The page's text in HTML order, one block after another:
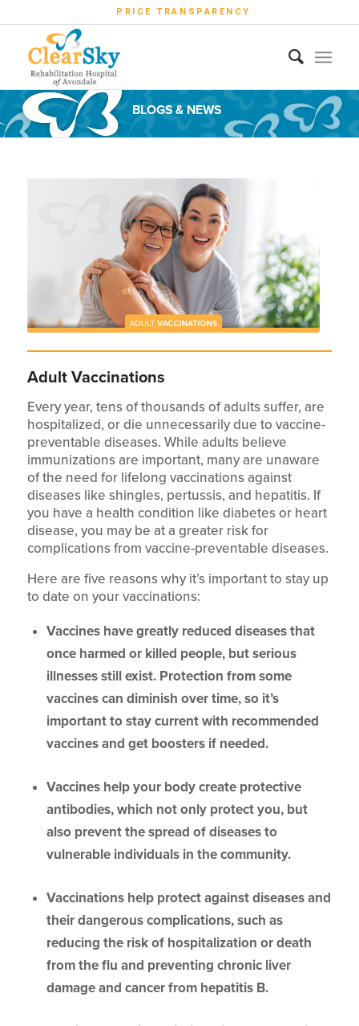
PRICE TRANSPARENCY
BLOGS & NEWS
Adult Vaccinations
Every year, tens of thousands of adults suffer, are
hospitalized, or die unnecessarily due to vaccine-
preventable diseases. While adults believe
immunizations are important, many are unaware
of the need for lifelong vaccinations against
diseases like shingles, pertussis, and hepatitis. If
you have a health condition like diabetes or heart
disease, you may be at a greater risk for
complications from vaccine-preventable diseases.
Here are five reasons why it’s important to stay up
to date on your vaccinations:
Vaccines have greatly reduced diseases that
once harmed or killed people, but serious
illnesses still exist. Protection from some
vaccines can diminish over time, so it’s
important to stay current with recommended
vaccines and get boosters if needed.
Vaccines help your body create protective
antibodies, which not only protect you, but
also prevent the spread of diseases to
vulnerable individuals in the community.
Vaccinations help protect against diseases and
their dangerous complications, such as
reducing the risk of hospitalization or death
from the flu and preventing chronic liver
damage and cancer from hepatitis B.